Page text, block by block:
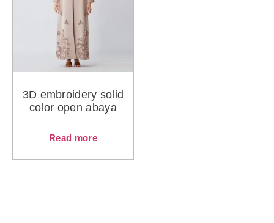
3D embroidery solid
color open abaya
Read more